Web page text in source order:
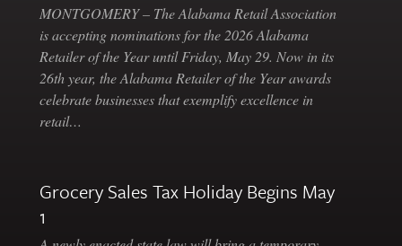
MONTGOMERY – The Alabama Retail Association
is accepting nominations for the 2026 Alabama
Retailer of the Year until Friday, May 29. Now in its
26th year, the Alabama Retailer of the Year awards
celebrate businesses that exemplify excellence in
retail…
Grocery Sales Tax Holiday Begins May
1